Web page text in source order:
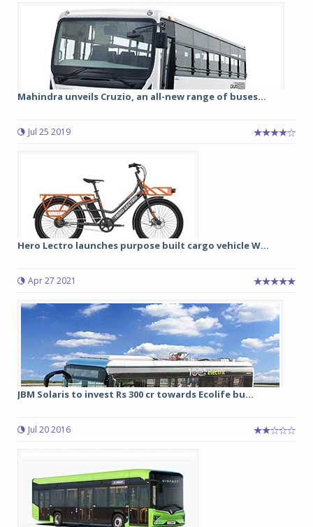
Mahindra unveils Cruzio, an all-new range of buses...
Jul 25 2019
Hero Lectro launches purpose built cargo vehicle W...
Apr 27 2021
JBM Solaris to invest Rs 300 cr towards Ecolife bu...
Jul 20 2016